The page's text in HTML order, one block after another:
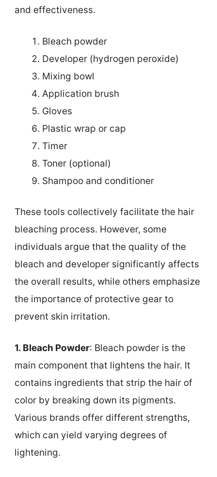
and effectiveness.
Bleach powder
Developer (hydrogen peroxide)
Mixing bowl
Application brush
Gloves
Plastic wrap or cap
Timer
Toner (optional)
Shampoo and conditioner
These tools collectively facilitate the hair
bleaching process. However, some
individuals argue that the quality of the
bleach and developer significantly affects
the overall results, while others emphasize
the importance of protective gear to
prevent skin irritation.
1. Bleach Powder: Bleach powder is the
main component that lightens the hair. It
contains ingredients that strip the hair of
color by breaking down its pigments.
Various brands offer different strengths,
which can yield varying degrees of
lightening.